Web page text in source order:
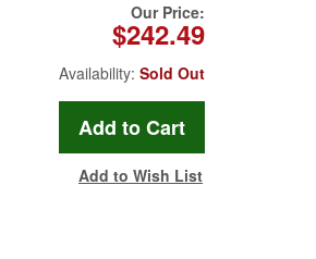
Our Price:
$242.49
Availability: Sold Out
Add to Wish List